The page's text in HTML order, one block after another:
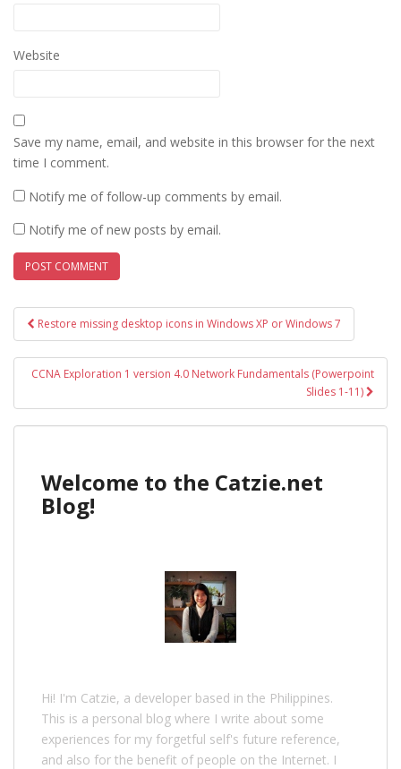
Website
Save my name, email, and website in this browser for the next
time I comment.
Notify me of follow-up comments by email.
Notify me of new posts by email.
Post
navigation
Restore missing desktop icons in Windows XP or Windows 7
CCNA Exploration 1 version 4.0 Network Fundamentals (Powerpoint
Slides 1-11)
Welcome to the Catzie.net
Blog!
Hi! I'm Catzie, a developer based in the Philippines.
This is a personal blog where I write about some
experiences for my forgetful self's future reference,
and also for the benefit of people on the Internet. I